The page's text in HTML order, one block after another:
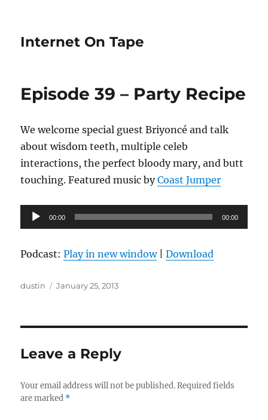
Internet On Tape
Episode 39 – Party Recipe
We welcome special guest Briyoncé and talk
about wisdom teeth, multiple celeb
interactions, the perfect bloody mary, and butt
touching. Featured music byCoast Jumper
Audio
Player
00:00 00:00
Podcast:Play in new window|Download
Author
dustin
Posted
January 25, 2013
Leave a Reply
Your email address will not be published. Required fields
are marked *